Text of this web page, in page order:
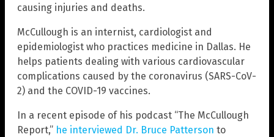
causing injuries and deaths.
McCullough is an internist, cardiologist and
epidemiologist who practices medicine in Dallas. He
helps patients dealing with various cardiovascular
complications caused by the coronavirus (SARS-CoV-
2) and the COVID-19 vaccines.
In a recent episode of his podcast “The McCullough
Report,” he interviewed Dr. Bruce Patterson to